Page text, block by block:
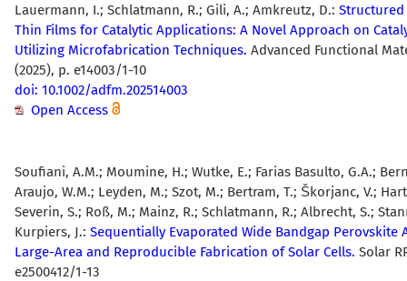
Lauermann, I.; Schlatmann, R.; Gili, A.; Amkreutz, D.:
Thin Films for Catalytic Applications: A Novel Approach on
Utilizing Microfabrication Techniques. Advanced Functional
(2025), p. e14003/1-10
doi: 10.1002/adfm.202514003
Open Access
Soufiani, A.M.; Moumine, H.; Wutke, E.; Farias Basulto, G.A.;
Araujo, W.M.; Leyden, M.; Szot, M.; Bertram, T.; Škorjanc, V.;
Severin, S.; Roß, M.; Mainz, R.; Schlatmann, R.; Albrecht, S.;
Kurpiers, J.: Sequentially Evaporated Wide Bandgap Perovskite
Large-Area and Reproducible Fabrication of Solar Cells. Solar
e2500412/1-13